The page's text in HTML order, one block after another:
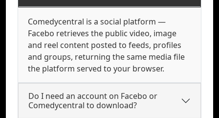
Comedycentral is a social platform —
Facebo retrieves the public video, image
and reel content posted to feeds, profiles
and groups, returning the same media file
the platform served to your browser.
Do I need an account on Facebo or
Comedycentral to download?